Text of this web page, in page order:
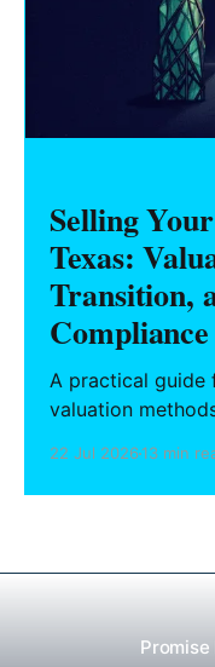
Selling
Texas:
Transition,
Compliance
A practical guide
valuation
successor
22 Jul 202613 min
Promise